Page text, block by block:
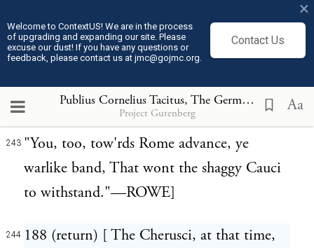
Welcome to ContextUS! We are in the process
of upgrading and expanding our site. Please
excuse our dust! If you have any questions or
feedback, please contact us at jmc@gojmc.org.
Contact Us
×
Publius Cornelius Tacitus, The Germania (98) 244
Project Gutenberg Aa
called Cayci in the following passage:
Oppositi.—Phars. i. 463.
243 "You, too, tow'rds Rome advance, ye
warlike band, That wont the shaggy Cauci
to withstand."—ROWE]
244 188 (return) [ The Cherusci, at that time,